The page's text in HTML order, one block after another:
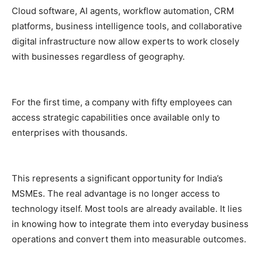
Cloud software, AI agents, workflow automation, CRM
platforms, business intelligence tools, and collaborative
digital infrastructure now allow experts to work closely
with businesses regardless of geography.
For the first time, a company with fifty employees can
access strategic capabilities once available only to
enterprises with thousands.
This represents a significant opportunity for India’s
MSMEs. The real advantage is no longer access to
technology itself. Most tools are already available. It lies
in knowing how to integrate them into everyday business
operations and convert them into measurable outcomes.